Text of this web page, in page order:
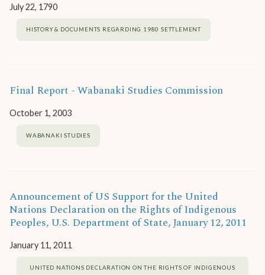
July 22, 1790
HISTORY & DOCUMENTS REGARDING 1980 SETTLEMENT
Final Report - Wabanaki Studies Commission
October 1, 2003
WABANAKI STUDIES
Announcement of US Support for the United
Nations Declaration on the Rights of Indigenous
Peoples, U.S. Department of State, January 12, 2011
January 11, 2011
UNITED NATIONS DECLARATION ON THE RIGHTS OF INDIGENOUS